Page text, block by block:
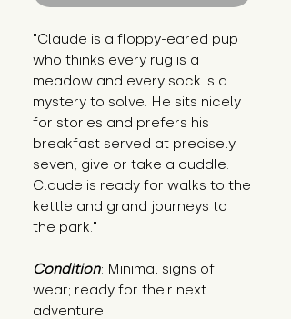
"Claude is a floppy-eared pup
who thinks every rug is a
meadow and every sock is a
mystery to solve. He sits nicely
for stories and prefers his
breakfast served at precisely
seven, give or take a cuddle.
Claude is ready for walks to the
kettle and grand journeys to
the park."
Condition: Minimal signs of
wear; ready for their next
adventure.